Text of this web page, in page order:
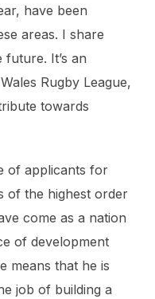
have been
areas. I share
It’s an
Rugby League,
towards
of applicants for
of the highest order
come as a nation
of development
means that he is
job of building a